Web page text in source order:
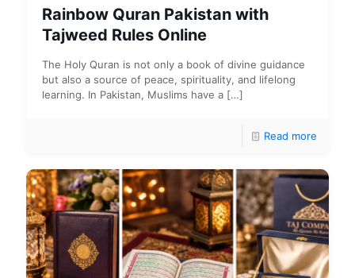
Rainbow Quran Pakistan with
Tajweed Rules Online
The Holy Quran is not only a book of divine guidance
but also a source of peace, spirituality, and lifelong
learning. In Pakistan, Muslims have a […]
Read more